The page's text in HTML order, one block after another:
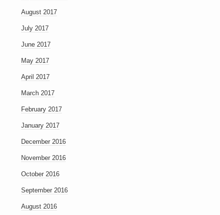
August 2017
July 2017
June 2017
May 2017
April 2017
March 2017
February 2017
January 2017
December 2016
November 2016
October 2016
September 2016
August 2016